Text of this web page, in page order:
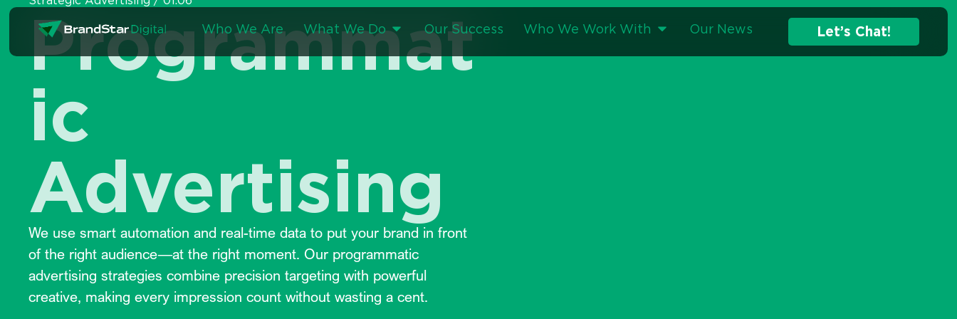
Skip
Who We Are What We Do Our Success Who We Work With Our News Let’s Chat!
Home»Strategic Advertising»Programmatic Advertising
Programmat
ic
Advertising
We use smart automation and real-time data to put your brand in front
of the right audience—at the right moment. Our programmatic
advertising strategies combine precision targeting with powerful
creative, making every impression count without wasting a cent.